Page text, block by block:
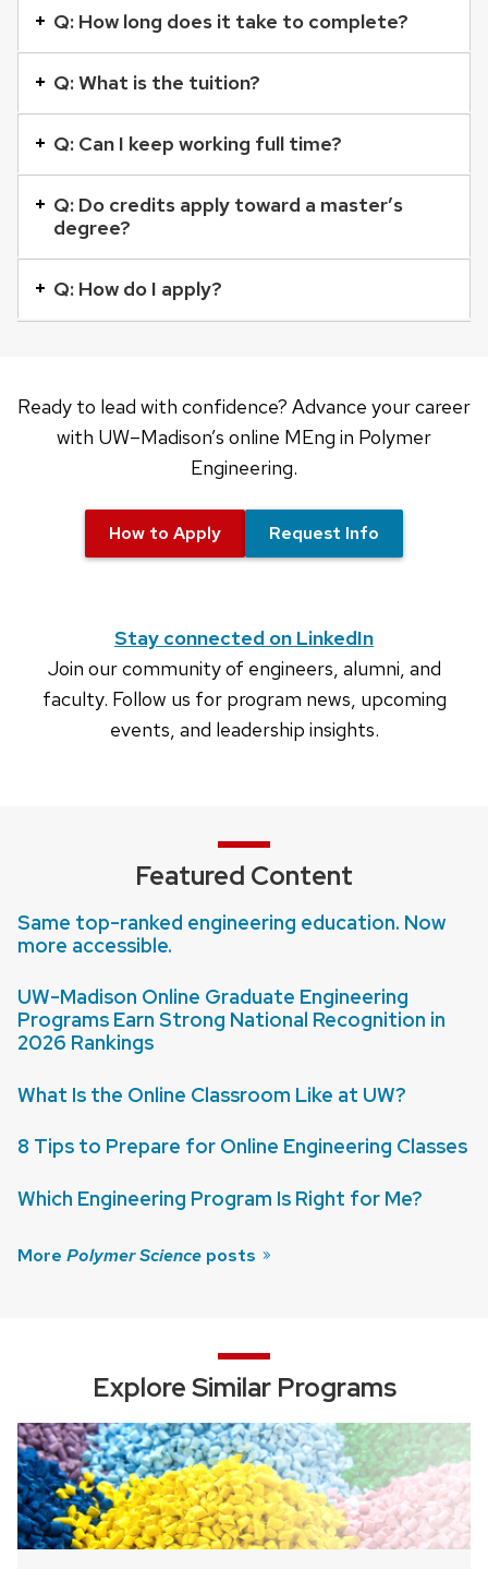
accordion
element
with
a
series
of
buttons
that
open
and
close
panels.
Q: How long does it take to complete?
Q: What is the tuition?
Q: Can I keep working full time?
Q: Do credits apply toward a master’s
degree?
Q: How do I apply?
Ready to lead with confidence? Advance your career
with UW–Madison’s online MEng in Polymer
Engineering.
How to Apply Request Info
Stay connected on LinkedIn
Join our community of engineers, alumni, and
faculty. Follow us for program news, upcoming
events, and leadership insights.
Featured Content
Same top-ranked engineering education. Now
more accessible.
UW-Madison Online Graduate Engineering
Programs Earn Strong National Recognition in
2026 Rankings
What Is the Online Classroom Like at UW?
8 Tips to Prepare for Online Engineering Classes
Which Engineering Program Is Right for Me?
More Polymer Science posts
Explore Similar Programs